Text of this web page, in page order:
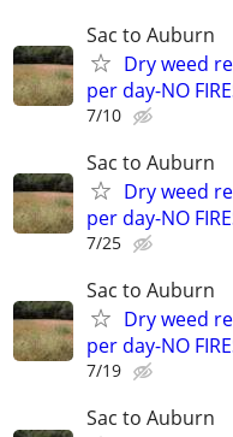
Sac to Auburn
Dry weed
per day-NO
7/10
Sac to Auburn
Dry weed
per day-NO
7/25
Sac to Auburn
Dry weed
per day-NO
7/19
Sac to Auburn